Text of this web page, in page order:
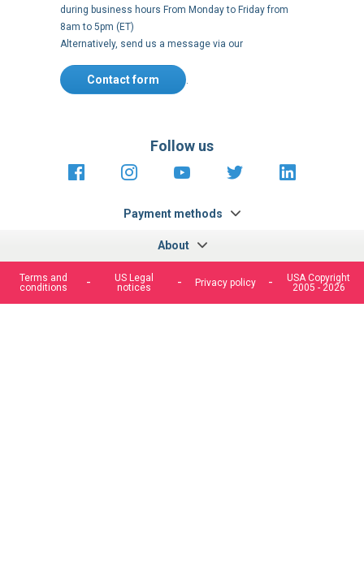
About
during business hours From Monday to Friday from
8am to 5pm (ET)
Alternatively, send us a message via our
Contact form .
Payment methods
Follow us
https://fr-https://www.instagram.com/
https://www.youtube.com/
https://https://
Terms and
conditions
US Legal
notices
Privacy policy
USA Copyright
2005 - 2026